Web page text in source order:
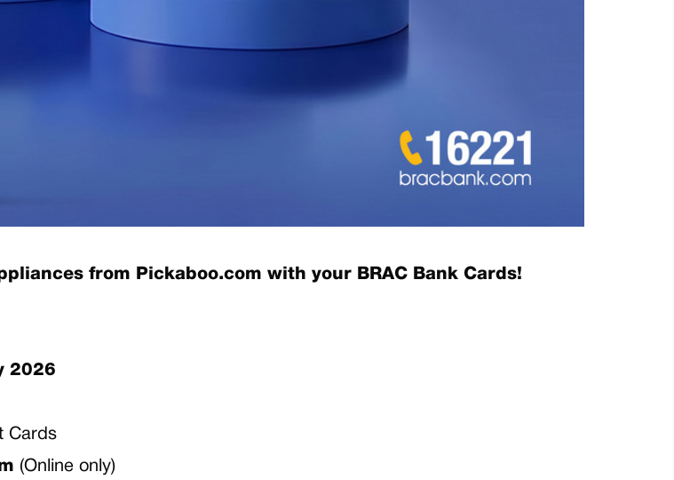
from Pickaboo.com with your BRAC Bank Cards!
2026
Cards
(Online only)